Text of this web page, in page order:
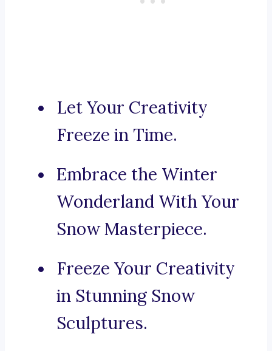
Let Your Creativity
Freeze in Time.
Embrace the Winter
Wonderland With Your
Snow Masterpiece.
Freeze Your Creativity
in Stunning Snow
Sculptures.